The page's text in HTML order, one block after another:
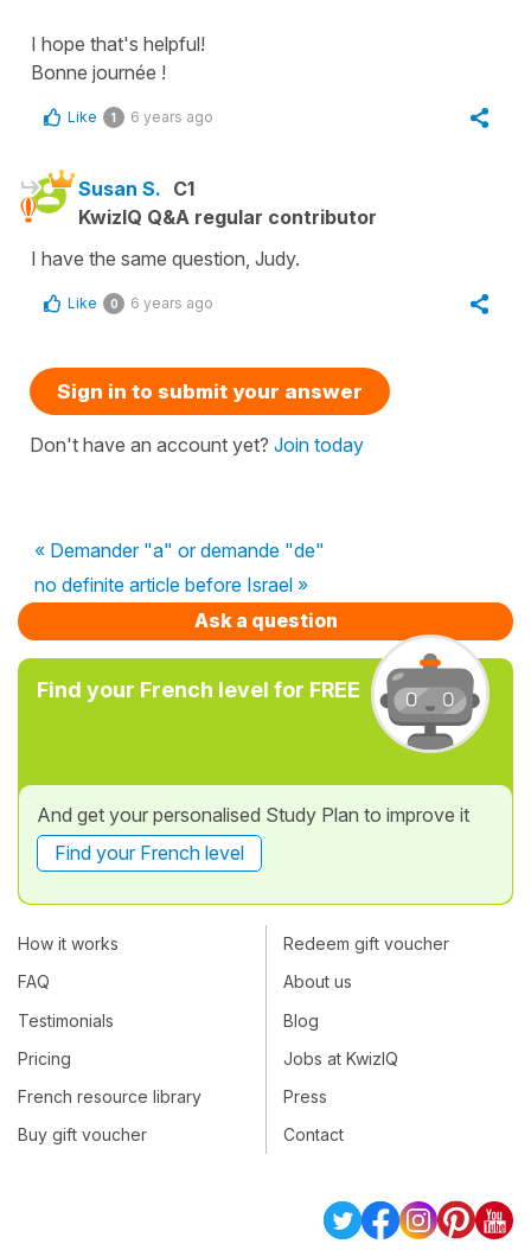
I hope that's helpful!
Bonne journée !
Like 1 6 years ago
Susan S. C1
KwizIQ Q&A regular contributor
I have the same question, Judy.
Like 0 6 years ago
Sign in to submit your answer
Don't have an account yet? Join today
« Demander "a" or demande "de"
no definite article before Israel »
Ask a question
Find your French level for FREE
And get your personalised Study Plan to improve it
Find your French level
How it works
FAQ
Testimonials
Pricing
French resource library
Buy gift voucher
Redeem gift voucher
About us
Blog
Jobs at KwizIQ
Press
Contact